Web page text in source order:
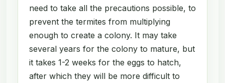
need to take all the precautions possible, to
prevent the termites from multiplying
enough to create a colony. It may take
several years for the colony to mature, but
it takes 1-2 weeks for the eggs to hatch,
after which they will be more difficult to